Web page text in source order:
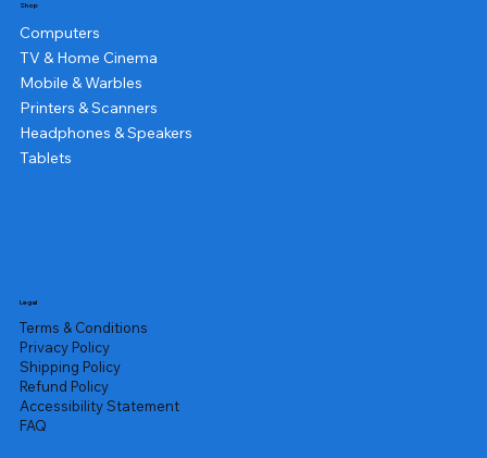
Shop
Computers
TV & Home Cinema
Mobile & Warbles
Printers & Scanners
Headphones & Speakers
Tablets
Legal
Terms & Conditions
Privacy Policy
Shipping Policy
Refund Policy
Accessibility Statement
FAQ